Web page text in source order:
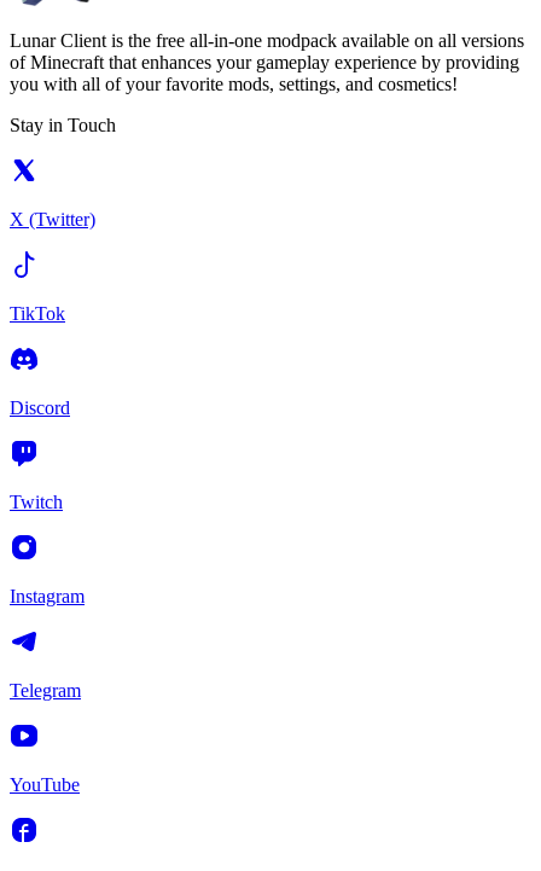
Lunar Client is the free all-in-one modpack available on all versions
of Minecraft that enhances your gameplay experience by providing
you with all of your favorite mods, settings, and cosmetics!
Stay in Touch
X (Twitter)
TikTok
Discord
Twitch
Instagram
Telegram
YouTube